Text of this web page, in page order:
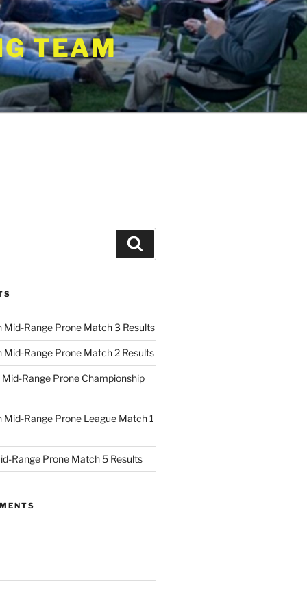
TEAM
Mid-Range Prone Match 3 Results
Mid-Range Prone Match 2 Results
Range Prone Championship
Range Prone League Match 1
Range Prone Match 5 Results